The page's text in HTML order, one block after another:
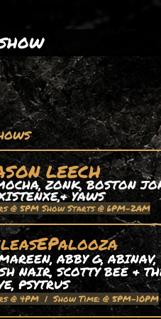
LEECH
ZONK, BOSTON
YAWS
@ 5PM Show Starts @ 6PM-2AM
ABBY G, ABINAV,
NAIR, SCOTTY BEE &
PSYTRUS
@ 4PM | Show Time: @ 5PM-10PM